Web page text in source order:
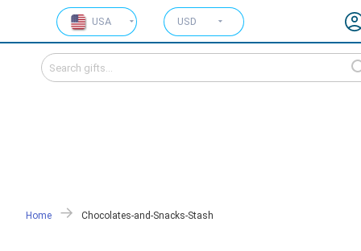
USA USD
Home Chocolates-and-Snacks-Stash